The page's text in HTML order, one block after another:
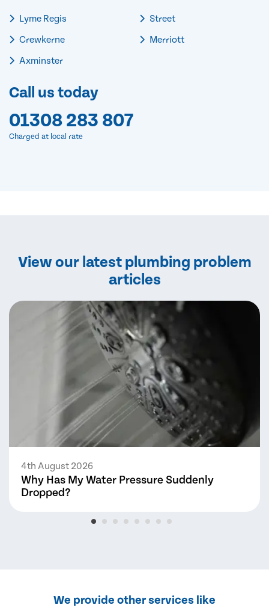
Lyme Regis
Crewkerne
Axminster
Street
Merriott
Call us today
01308 283 807
Charged at local rate
View our latest plumbing problem
articles
4th August 2026
Why Has My Water Pressure Suddenly
Dropped?
We provide other services like